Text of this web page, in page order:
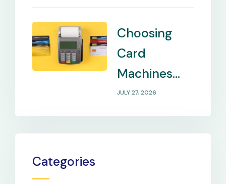
Remote
Locations
Choosing
Card
Machines
That Match
Your
Business
JULY 27, 2026
Categories